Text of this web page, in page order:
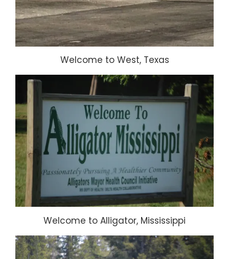
Welcome to West, Texas
Welcome to Alligator, Mississippi